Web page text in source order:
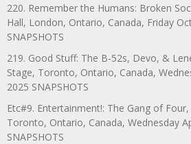
220. Remember the Humans: Broken
Hall, London, Ontario, Canada, Friday
SNAPSHOTS
219. Good Stuff: The B-52s, Devo, &
Stage, Toronto, Ontario, Canada,
2025 SNAPSHOTS
Etc#9. Entertainment!: The Gang of
Toronto, Ontario, Canada, Wednesday
SNAPSHOTS